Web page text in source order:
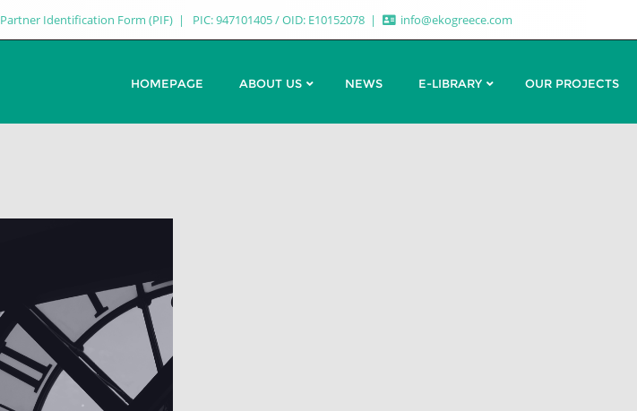
Partner Identification Form (PIF) PIC: 947101405 / OID: E10152078 info@ekogreece.com
HOMEPAGE ABOUT US NEWS E-LIBRARY OUR PROJECTS